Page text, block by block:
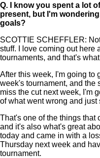
Q.
I know you spent a lot
present, but I'm
goals?
SCOTTIE SCHEFFLER:
stuff. I love coming out here
tournaments, and that's
After this week, I'm going to
week's tournament, and the
miss the cut next week, I'm
of what went wrong and just
That's one of the things that
and it's also what's great
today and came in with a
Thursday next week and
tournament.